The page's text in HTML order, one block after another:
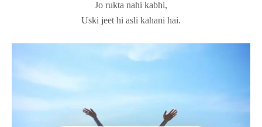
Jo rukta nahi kabhi,
Uski jeet hi asli kahani hai.